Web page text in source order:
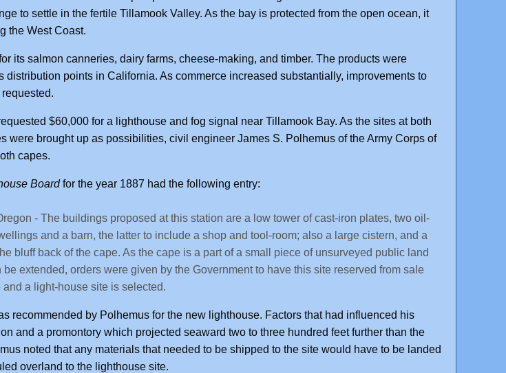
to settle in the fertile Tillamook Valley. As the bay is protected from the open ocean, it
the West Coast.
its salmon canneries, dairy farms, cheese-making, and timber. The products were
distribution points in California. As commerce increased substantially, improvements to
$60,000 for a lighthouse and fog signal near Tillamook Bay. As the sites at both
were brought up as possibilities, civil engineer James S. Polhemus of the Army Corps of
capes.
Boardfor the year 1887 had the following entry:
- The buildings proposed at this station are a low tower of cast-iron plates, two oil-
and a barn, the latter to include a shop and tool-room; also a large cistern, and a
bluff back of the cape. As the cape is a part of a small piece of unsurveyed public land
extended, orders were given by the Government to have this site reserved from sale
a light-house site is selected.
recommended by Polhemus for the new lighthouse. Factors that had influenced his
and a promontory which projected seaward two to three hundred feet further than the
noted that any materials that needed to be shipped to the site would have to be landed
overland to the lighthouse site.